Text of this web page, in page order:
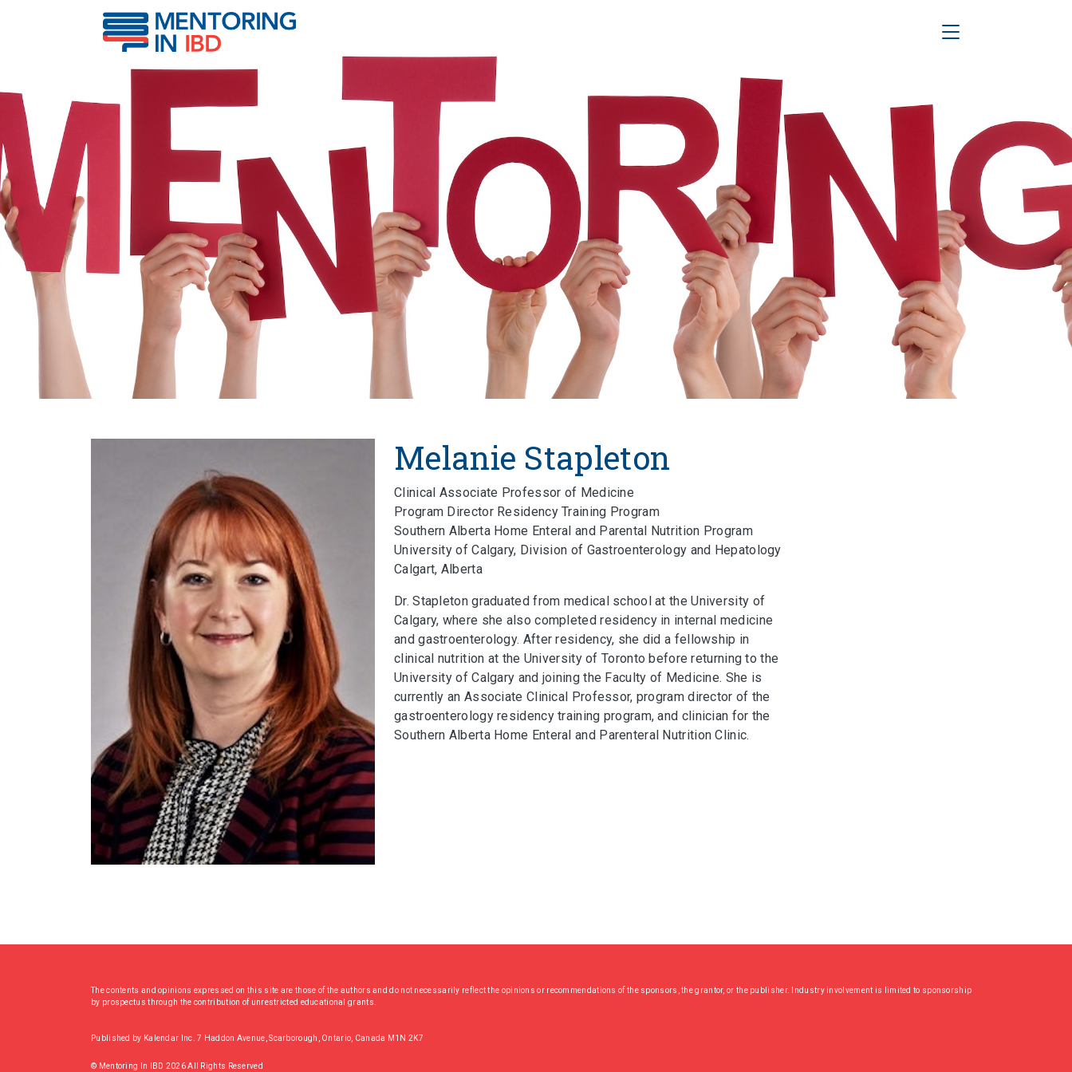
Toggle Navigation
Stapleton, Melanie
Melanie Stapleton
Clinical Associate Professor of Medicine
Program Director Residency Training Program
Southern Alberta Home Enteral and Parental Nutrition Program
University of Calgary, Division of Gastroenterology and Hepatology
Calgart, Alberta
Dr. Stapleton graduated from medical school at the University of
Calgary, where she also completed residency in internal medicine
and gastroenterology. After residency, she did a fellowship in
clinical nutrition at the University of Toronto before returning to the
University of Calgary and joining the Faculty of Medicine. She is
currently an Associate Clinical Professor, program director of the
gastroenterology residency training program, and clinician for the
Southern Alberta Home Enteral and Parenteral Nutrition Clinic.
The contents and opinions expressed on this site are those of the authors and do not necessarily reflect the opinions or recommendations of the sponsors, the grantor, or the publisher. Industry involvement is limited to sponsorship
by prospectus through the contribution of unrestricted educational grants.
Published by Kalendar Inc. 7 Haddon Avenue, Scarborough, Ontario, Canada M1N 2K7
© Mentoring In IBD 2026 All Rights Reserved